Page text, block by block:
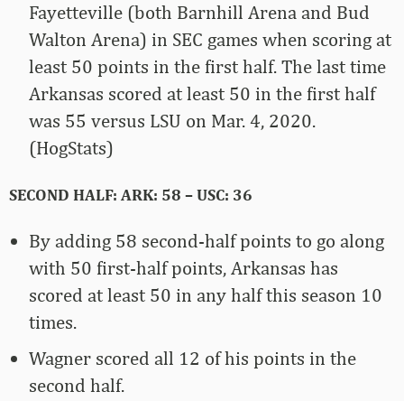
Fayetteville (both Barnhill Arena and Bud
Walton Arena) in SEC games when scoring at
least 50 points in the first half. The last time
Arkansas scored at least 50 in the first half
was 55 versus LSU on Mar. 4, 2020.
(HogStats)
SECOND HALF: ARK: 58 – USC: 36
By adding 58 second-half points to go along
with 50 first-half points, Arkansas has
scored at least 50 in any half this season 10
times.
Wagner scored all 12 of his points in the
second half.